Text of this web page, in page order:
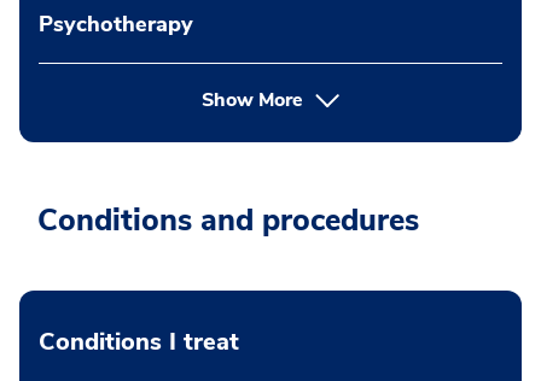
Psychotherapy
Show More
Conditions and procedures
Conditions I treat